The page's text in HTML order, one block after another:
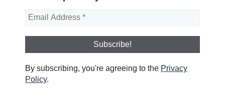
By subscribing, you're agreeing to the Privacy
Policy.